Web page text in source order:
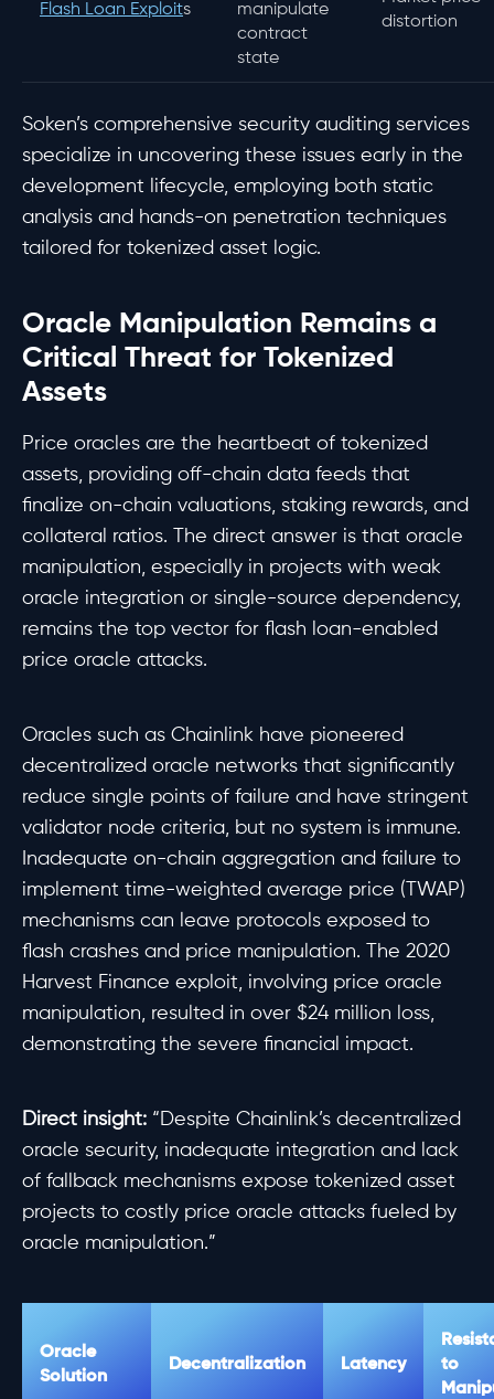
Flash Loan Exploits
manipulate
contract
state
distortion
Soken’s comprehensive security auditing services
specialize in uncovering these issues early in the
development lifecycle, employing both static
analysis and hands-on penetration techniques
tailored for tokenized asset logic.
Oracle Manipulation Remains a
Critical Threat for Tokenized
Assets
Price oracles are the heartbeat of tokenized
assets, providing off-chain data feeds that
finalize on-chain valuations, staking rewards, and
collateral ratios. The direct answer is that oracle
manipulation, especially in projects with weak
oracle integration or single-source dependency,
remains the top vector for flash loan-enabled
price oracle attacks.
Oracles such as Chainlink have pioneered
decentralized oracle networks that significantly
reduce single points of failure and have stringent
validator node criteria, but no system is immune.
Inadequate on-chain aggregation and failure to
implement time-weighted average price (TWAP)
mechanisms can leave protocols exposed to
flash crashes and price manipulation. The 2020
Harvest Finance exploit, involving price oracle
manipulation, resulted in over $24 million loss,
demonstrating the severe financial impact.
Direct insight: “Despite Chainlink’s decentralized
oracle security, inadequate integration and lack
of fallback mechanisms expose tokenized asset
projects to costly price oracle attacks fueled by
oracle manipulation.”
Oracle
Solution
Decentralization Latency
to